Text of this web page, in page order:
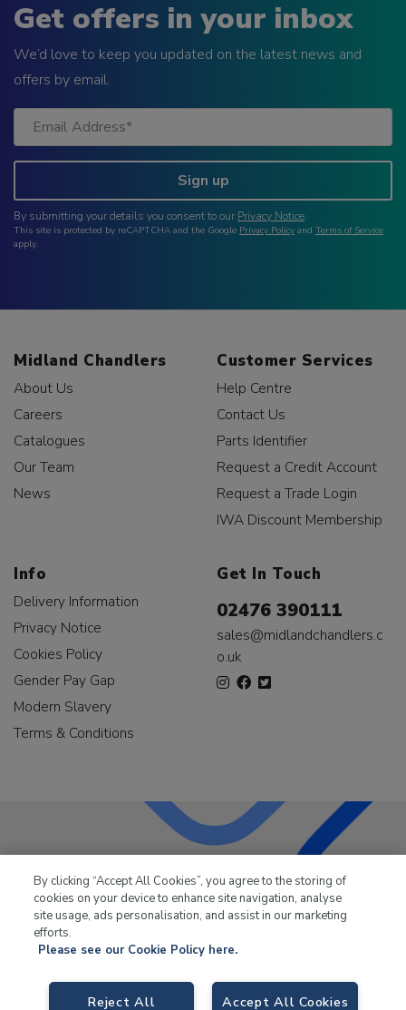
Get offers in your inbox
We’d love to keep you updated on the latest news and
offers by email.
Sign up
By submitting your details you consent to our Privacy Notice.
This site is protected by reCAPTCHA and the Google Privacy Policy and Terms of Service
apply.
Midland Chandlers
About Us
Careers
Catalogues
Our Team
News
Customer Services
Help Centre
Contact Us
Parts Identifier
Request a Credit Account
Request a Trade Login
IWA Discount Membership
Info
Delivery Information
Privacy Notice
Cookies Policy
Gender Pay Gap
Modern Slavery
Terms & Conditions
Get In Touch
02476 390111
sales@midlandchandlers.c
o.uk
industry for over 50 years.
By clicking “Accept All Cookies”, you agree to the storing of
cookies on your device to enhance site navigation, analyse
site usage, ads personalisation, and assist in our marketing
efforts.
Please see our Cookie Policy here.
Accept All Cookies
Reject All